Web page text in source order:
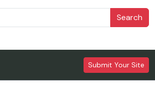
Search
Submit Your Site